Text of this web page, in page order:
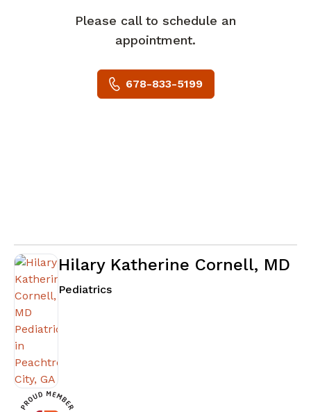
Please call to schedule an
appointment.
678-833-5199
Hilary Katherine Cornell, MD
Pediatricsin Peachtree City, GA